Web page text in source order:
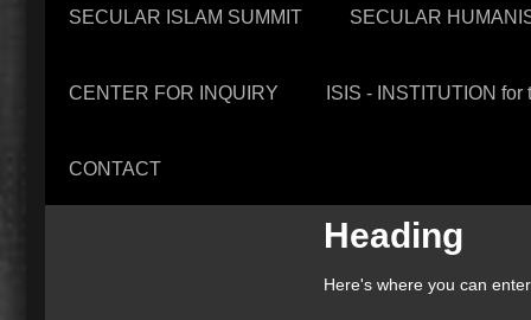
SECULAR ISLAM SUMMIT SECULAR
CENTER FOR INQUIRY ISIS - INSTITUTION
CONTACT
Heading
Here's where you can